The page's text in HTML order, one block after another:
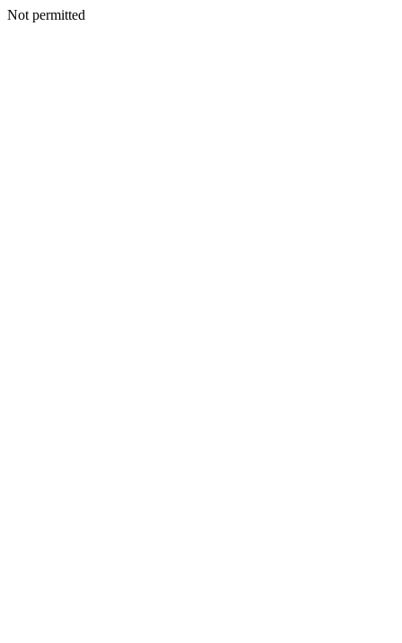
Not permitted